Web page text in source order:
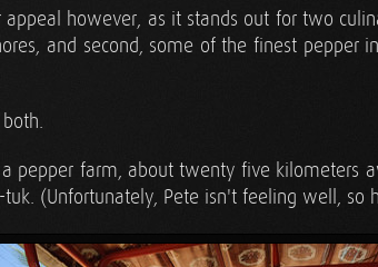
however, as it stands out for two
and second, some of the finest
pepper farm, about twenty five kilometers
(Unfortunately, Pete isn't feeling well, so